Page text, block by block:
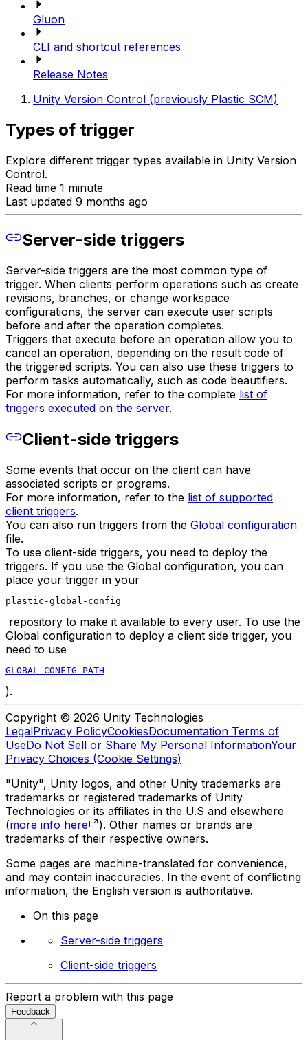
Gluon
CLI and shortcut references
Release Notes
Unity Version Control (previously Plastic SCM)
Types of trigger
Explore different trigger types available in Unity Version
Control.
Read time 1 minute
Last updated 9 months ago
Server-side triggers
Server-side triggers are the most common type of
trigger. When clients perform operations such as create
revisions, branches, or change workspace
configurations, the server can execute user scripts
before and after the operation completes.
Triggers that execute before an operation allow you to
cancel an operation, depending on the result code of
the triggered scripts. You can also use these triggers to
perform tasks automatically, such as code beautifiers.
For more information, refer to the complete list of
triggers executed on the server.
Client-side triggers
Some events that occur on the client can have
associated scripts or programs.
For more information, refer to the list of supported
client triggers.
You can also run triggers from the Global configuration
file.
To use client-side triggers, you need to deploy the
triggers. If you use the Global configuration, you can
place your trigger in your
plastic-global-config
repository to make it available to every user. To use the
Global configuration to deploy a client side trigger, you
need to use
GLOBAL_CONFIG_PATH
).
Copyright © 2026 Unity Technologies
LegalPrivacy PolicyCookiesDocumentation Terms of
UseDo Not Sell or Share My Personal InformationYour
Privacy Choices (Cookie Settings)
"Unity", Unity logos, and other Unity trademarks are
trademarks or registered trademarks of Unity
Technologies or its affiliates in the U.S and elsewhere
(more info here
). Other names or brands are
trademarks of their respective owners.
Some pages are machine-translated for convenience,
and may contain inaccuracies. In the event of conflicting
information, the English version is authoritative.
On this page
Server-side triggers
Client-side triggers
Report a problem with this page
Feedback